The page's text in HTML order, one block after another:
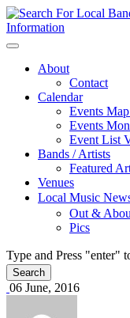
About
Contact
Calendar
Events
Events
Event List
Bands / Artists
Featured
Venues
Local Music
Out &
Pics
Type and Press "enter"
06 June, 2016